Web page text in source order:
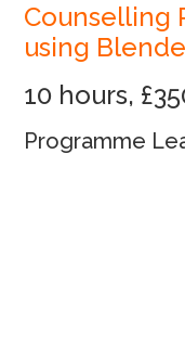
Counselling
using
10 hours,
Programme